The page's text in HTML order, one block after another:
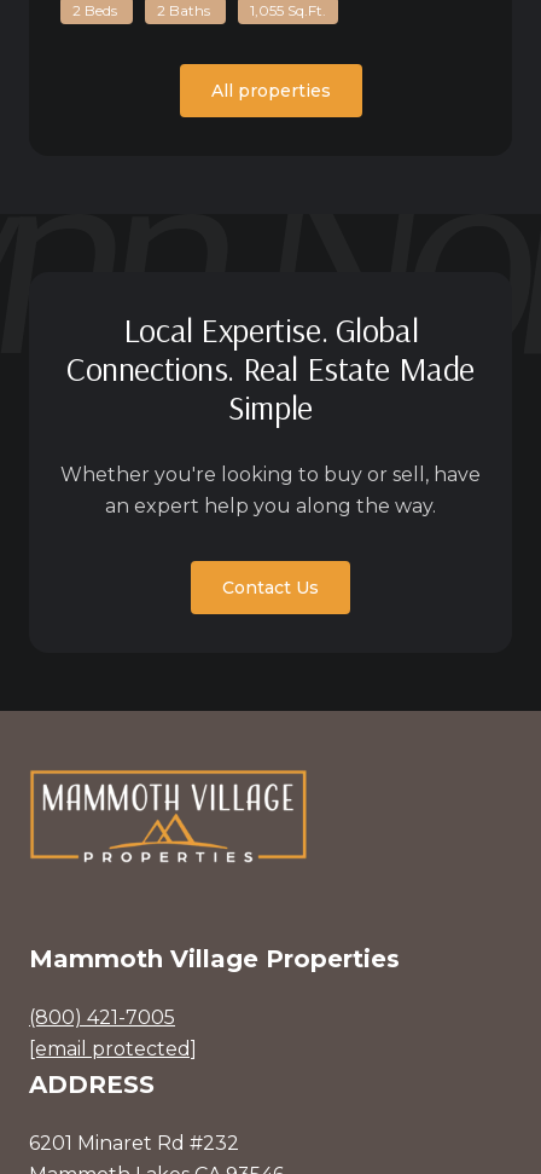
2 Beds 2 Baths 1,055 Sq.Ft.
All properties
Local Expertise. Global
Connections. Real Estate Made
Simple
Whether you're looking to buy or sell, have
an expert help you along the way.
Contact Us
Mammoth Village Properties
(800) 421-7005
[email protected]
ADDRESS
6201 Minaret Rd #232